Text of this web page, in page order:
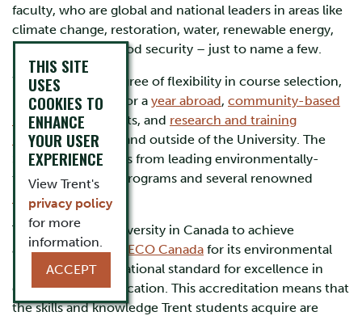
faculty, who are global and national leaders in areas like
climate change, restoration, water, renewable energy,
biodiversity, and food security – just to name a few.
We offer a high degree of flexibility in course selection,
including options for a year abroad, community-based
researchplacements, and research and training
internshipswithin and outside of the University. The
School also benefits from leading environmentally-
themed graduate programs and several renowned
research centres
Trent is the first university in Canada to achieve
accreditation from ECO Canada for its environmental
programming—a national standard for excellence in
environmental education. This accreditation means that
the skills and knowledge Trent students acquire are
THIS SITE
USES
COOKIES TO
ENHANCE
YOUR USER
EXPERIENCE
View Trent's
privacy policy
for more
information.
ACCEPT